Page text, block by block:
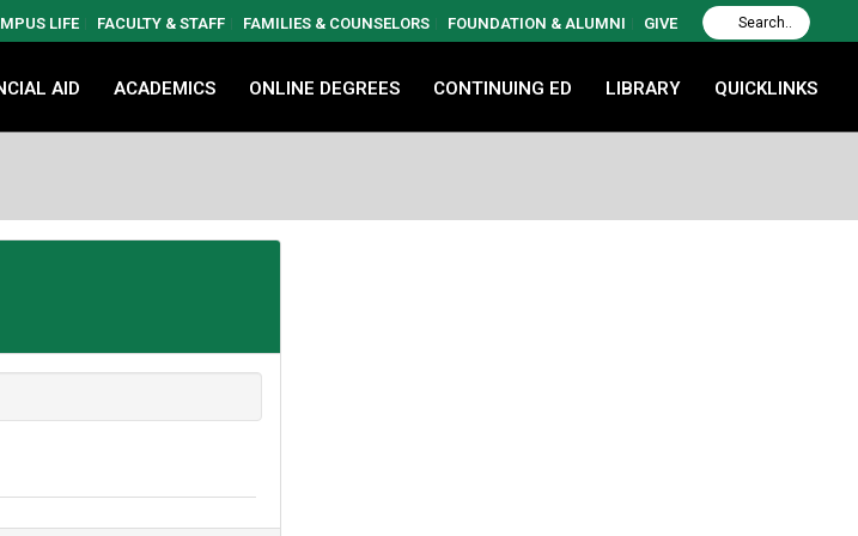
LIFE FACULTY & STAFF FAMILIES & COUNSELORS FOUNDATION & ALUMNI GIVE
AID ACADEMICS ONLINE DEGREES CONTINUING ED LIBRARY QUICKLINKS